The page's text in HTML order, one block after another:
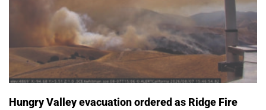
Hungry Valley evacuation ordered as Ridge Fire